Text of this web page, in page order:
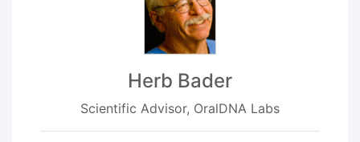
Herb Bader
Scientific Advisor, OralDNA Labs